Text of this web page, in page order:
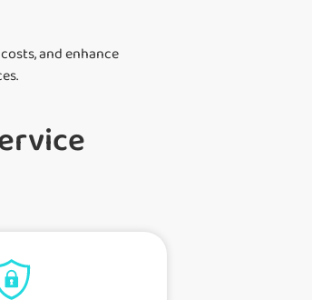
and enhance